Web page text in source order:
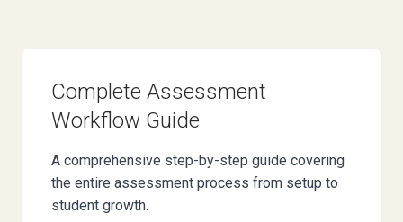
Complete Assessment
Workflow Guide
A comprehensive step-by-step guide covering
the entire assessment process from setup to
student growth.